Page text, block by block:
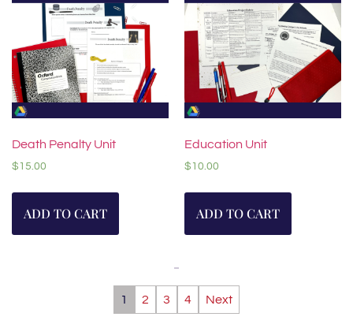
Death Penalty Unit
$ 15.00
ADD TO CART
Education Unit
$ 10.00
ADD TO CART
1 2 3 4 Next